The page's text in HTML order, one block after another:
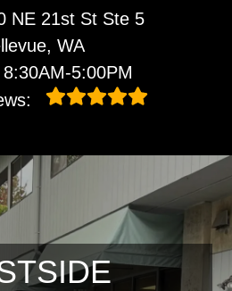
NE 21st St Ste 5
WA
5:00PM